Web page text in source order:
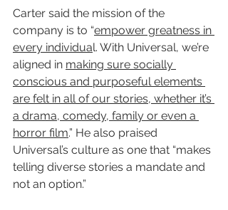
Carter said the mission of the
company is to “empower greatness in
every individual. With Universal, we’re
aligned in making sure socially
conscious and purposeful elements
are felt in all of our stories, whether it’s
a drama, comedy, family or even a
horror film.” He also praised
Universal’s culture as one that “makes
telling diverse stories a mandate and
not an option.”